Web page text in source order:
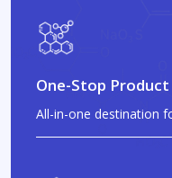
One-Stop Product
All-in-one destination